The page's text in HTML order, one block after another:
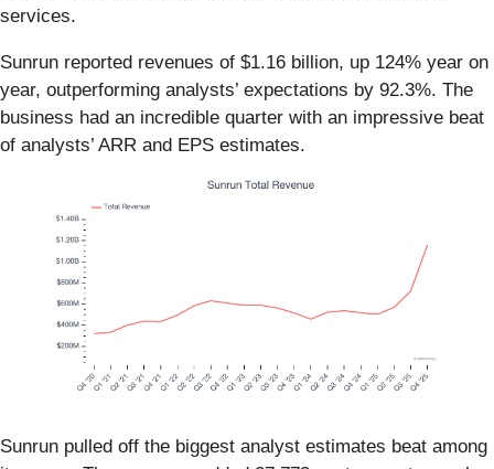
services.
Sunrun reported revenues of $1.16 billion, up 124% year on
year, outperforming analysts’ expectations by 92.3%. The
business had an incredible quarter with an impressive beat
of analysts’ ARR and EPS estimates.
Sunrun pulled off the biggest analyst estimates beat among